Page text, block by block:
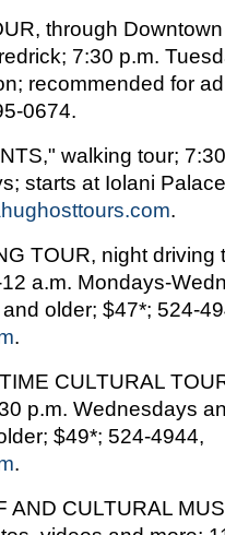
through
7:30 p.m.
recommended for
0674.
walking tour;
starts at Iolani
.
TOUR, night driving
a.m. Mondays-
older; $47*; 524-
.
CULTURAL
p.m. Wednesdays
$49*; 524-4944,
.
AND CULTURAL